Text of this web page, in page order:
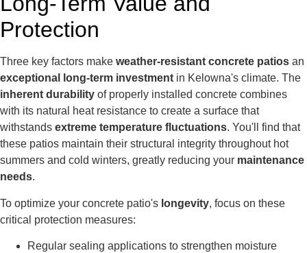
Protection
Three key factors make weather-resistant concrete patios an
exceptional long-term investment in Kelowna's climate. The
inherent durability of properly installed concrete combines
with its natural heat resistance to create a surface that
withstands extreme temperature fluctuations. You'll find that
these patios maintain their structural integrity throughout hot
summers and cold winters, greatly reducing your maintenance
needs.
To optimize your concrete patio's longevity, focus on these
critical protection measures:
Regular sealing applications to strengthen moisture